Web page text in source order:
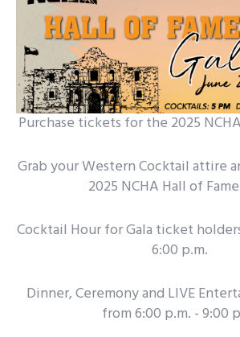
Purchase tickets for the 2025
Grab your Western Cocktail attire
2025 NCHA Hall of
Cocktail Hour for Gala ticket
6:00 p.m.
Dinner, Ceremony and LIVE
from 6:00 p.m. - 9:00